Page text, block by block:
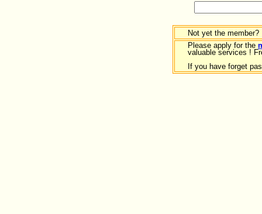
Not yet the member?
Please apply for the
valuable services !
If you have forget